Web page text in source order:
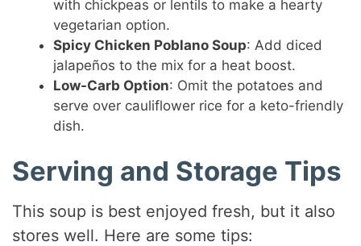
with chickpeas or lentils to make a hearty
vegetarian option.
Spicy Chicken Poblano Soup: Add diced
jalapeños to the mix for a heat boost.
Low-Carb Option: Omit the potatoes and
serve over cauliflower rice for a keto-friendly
dish.
Serving and Storage Tips
This soup is best enjoyed fresh, but it also
stores well. Here are some tips: